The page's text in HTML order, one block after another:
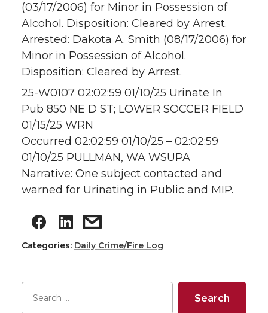
(03/17/2006) for Minor in Possession of
Alcohol. Disposition: Cleared by Arrest.
Arrested: Dakota A. Smith (08/17/2006) for
Minor in Possession of Alcohol.
Disposition: Cleared by Arrest.
25-W0107 02:02:59 01/10/25 Urinate In
Pub 850 NE D ST; LOWER SOCCER FIELD
01/15/25 WRN
Occurred 02:02:59 01/10/25 – 02:02:59
01/10/25 PULLMAN, WA WSUPA
Narrative: One subject contacted and
warned for Urinating in Public and MIP.
Categories: Daily Crime/Fire Log